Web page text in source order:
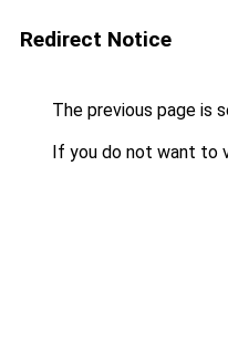
Redirect Notice
The previous page is
If you do not want to